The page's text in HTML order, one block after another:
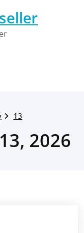
13
2026